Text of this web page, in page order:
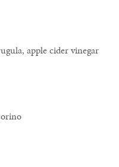
apple cider vinegar